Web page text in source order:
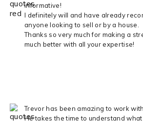
informative!
I definitely will and have already
anyone looking to sell or by a house.
Thanks so very much for making a
much better with all your expertise!
Trevor has been amazing to work with.
He takes the time to understand